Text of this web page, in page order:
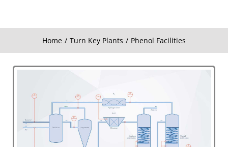
You are here:Home Turn Key Plants Phenol Facilities